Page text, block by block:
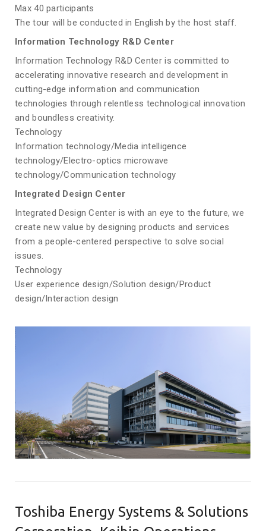
Max 40 participants
The tour will be conducted in English by the host staff.
Information Technology R&D Center
Information Technology R&D Center is committed to
accelerating innovative research and development in
cutting-edge information and communication
technologies through relentless technological innovation
and boundless creativity.
Technology
Information technology/Media intelligence
technology/Electro-optics microwave
technology/Communication technology
Integrated Design Center
Integrated Design Center is with an eye to the future, we
create new value by designing products and services
from a people-centered perspective to solve social
issues.
Technology
User experience design/Solution design/Product
design/Interaction design
Toshiba Energy Systems & Solutions